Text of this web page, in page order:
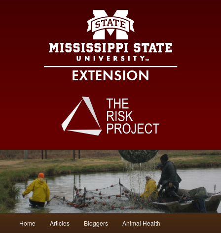
Skip
Skip
Home Articles Bloggers Animal Health